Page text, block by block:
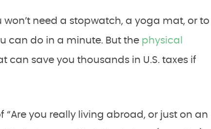
won’t need a stopwatch, a yoga mat, or to
can do in a minute. But the physical
can save you thousands in U.S. taxes if
“Are you really living abroad, or just on an